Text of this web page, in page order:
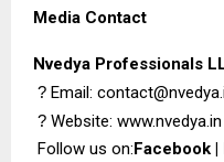
Media Contact
Nvedya Professionals
? Email:
? Website: www.nvedya.in
Follow us on:Facebook |